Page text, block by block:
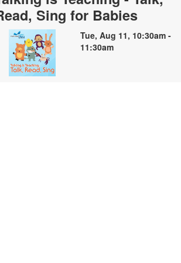
Sing for Babies
Tue, Aug 11, 10:30am -
11:30am